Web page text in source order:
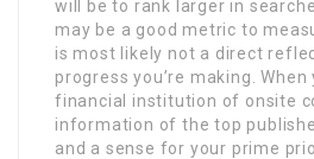
will be to rank larger in
may be a good metric to
is most likely not a direct
progress you’re making.
financial institution of onsite
information of the top
and a sense for your prime